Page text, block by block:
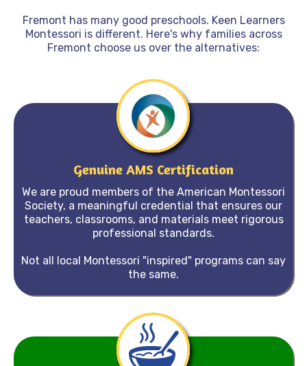
Fremont has many good preschools. Keen Learners
Montessori is different. Here's why families across
Fremont choose us over the alternatives:
Genuine AMS Certification
We are proud members of the American Montessori
Society, a meaningful credential that ensures our
teachers, classrooms, and materials meet rigorous
professional standards.
Not all local Montessori "inspired" programs can say
the same.